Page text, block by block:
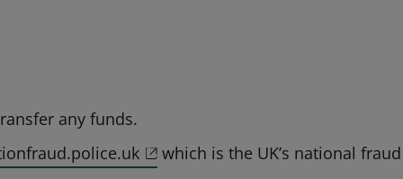
any funds.
which is the UK’s national